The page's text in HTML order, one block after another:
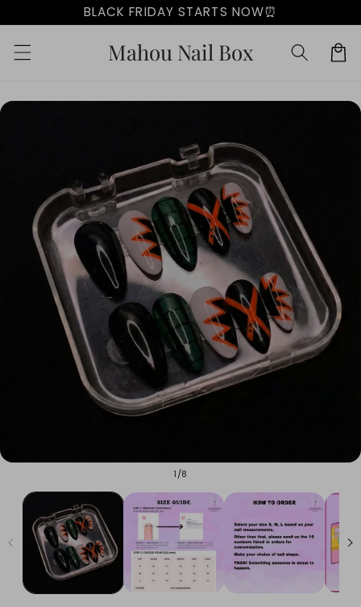
content
BLACK FRIDAY STARTS NOW⏰
Mahou Nail Box Cart
Skip to
1/of
8